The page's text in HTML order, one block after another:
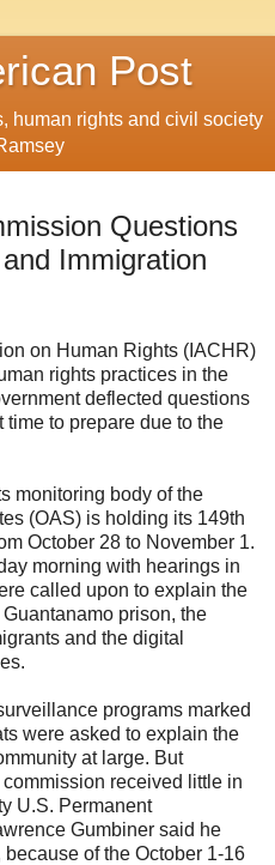
Post
human rights and civil society
Questions
Immigration
on Human Rights (IACHR)
rights practices in the
deflected questions
to prepare due to the
monitoring body of the
(OAS) is holding its 149th
October 28 to November 1.
morning with hearings in
called upon to explain the
prison, the
and the digital
programs marked
were asked to explain the
at large. But
commission received little in
U.S. Permanent
Gumbiner said he
of the October 1-16